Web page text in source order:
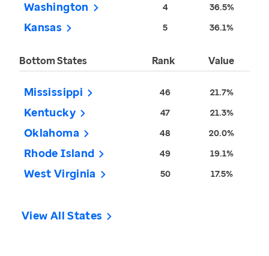
Washington 4 36.5%
Kansas 5 36.1%
Bottom States Rank Value
Mississippi 46 21.7%
Kentucky 47 21.3%
Oklahoma 48 20.0%
Rhode Island 49 19.1%
West Virginia 50 17.5%
View All States